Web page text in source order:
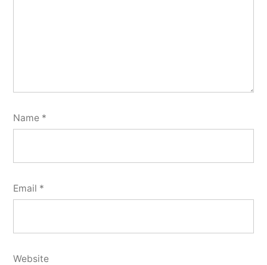
Name *
Email *
Website